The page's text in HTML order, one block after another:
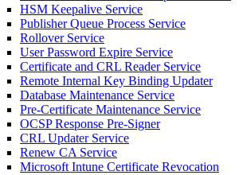
HSM Keepalive Service
Publisher Queue Process Service
Rollover Service
User Password Expire Service
Certificate and CRL Reader Service
Remote Internal Key Binding Updater
Database Maintenance Service
Pre-Certificate Maintenance Service
OCSP Response Pre-Signer
CRL Updater Service
Renew CA Service
Microsoft Intune Certificate Revocation